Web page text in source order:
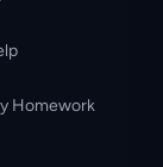
Homework